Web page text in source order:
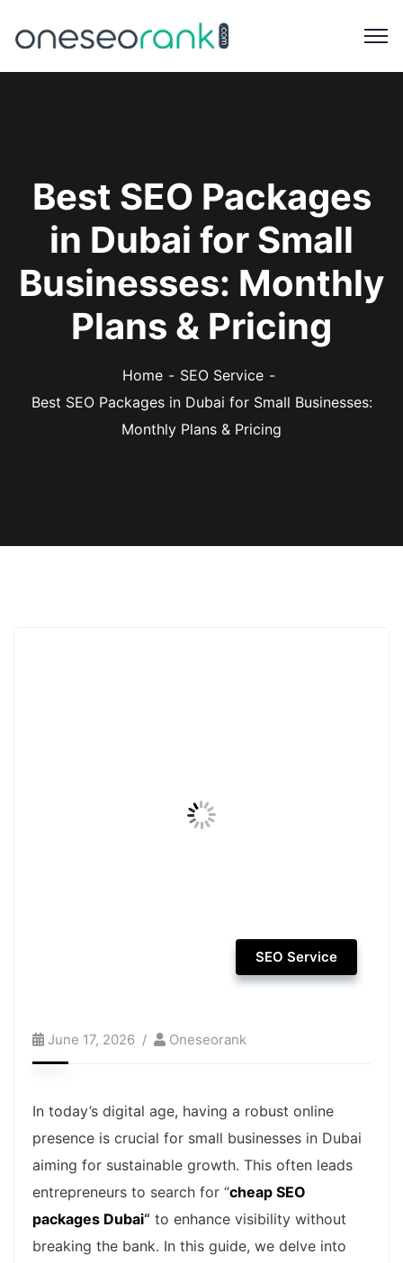
Best SEO Packages
in Dubai for Small
Businesses: Monthly
Plans & Pricing
Home
SEO Service
Best SEO Packages in Dubai for Small Businesses:
Monthly Plans & Pricing
SEO Service
June 17, 2026 Oneseorank
In today’s digital age, having a robust online
presence is crucial for small businesses in Dubai
aiming for sustainable growth. This often leads
entrepreneurs to search for “cheap SEO
packages Dubai“ to enhance visibility without
breaking the bank. In this guide, we delve into